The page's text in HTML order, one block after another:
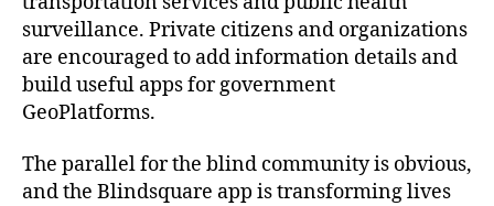
surveillance. Private citizens and organizations
are encouraged to add information details and
build useful apps for government
GeoPlatforms.
The parallel for the blind community is obvious,
and the Blindsquare app is transforming lives